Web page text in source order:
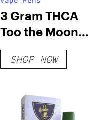
3 Gram THCA
Too the Moon
Disposable Vape
SHOP NOW